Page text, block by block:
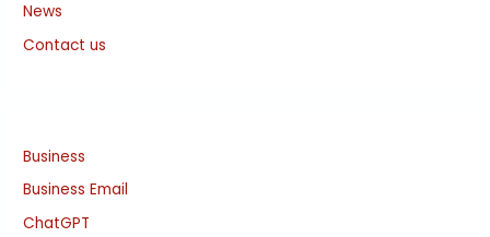
News
Contact us
Business
Business Email
ChatGPT